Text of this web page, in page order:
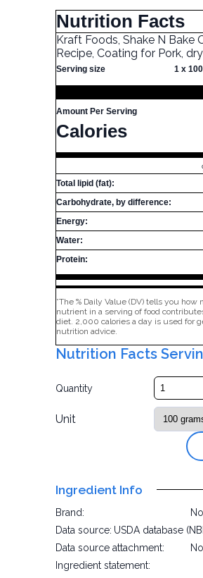
Nutrition Facts
Kraft Foods, Shake N Bake
Recipe, Coating for Pork, dry
Serving size 1 x
Amount Per Serving
Calories
Total lipid (fat):
Carbohydrate, by difference:
Energy:
Water:
Protein:
*The % Daily Value (DV) tells you how
nutrient in a serving of food
diet. 2,000 calories a day is used for
nutrition advice.
Nutrition Facts
Quantity
Unit
Ingredient Info
Brand:
Data source: USDA database
Data source attachment:
Ingredient statement: